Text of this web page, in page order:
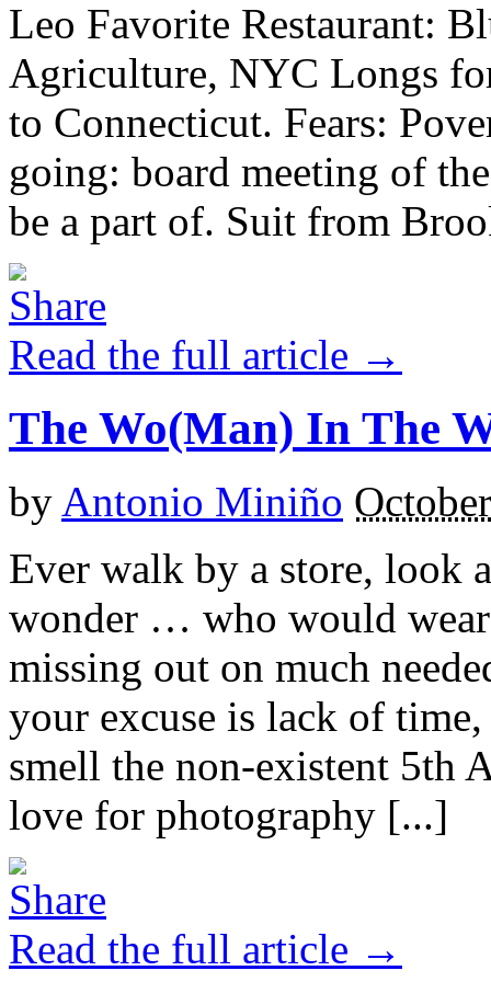
Leo Favorite Restaurant:
Agriculture, NYC Longs
to Connecticut. Fears:
going: board meeting of
be a part of. Suit from
Read the full article →
The Wo(Man) In The
by Antonio Miniño
Ever walk by a store, look
wonder … who would
missing out on much
your excuse is lack of
smell the non-existent 5th
love for photography [...]
Read the full article →